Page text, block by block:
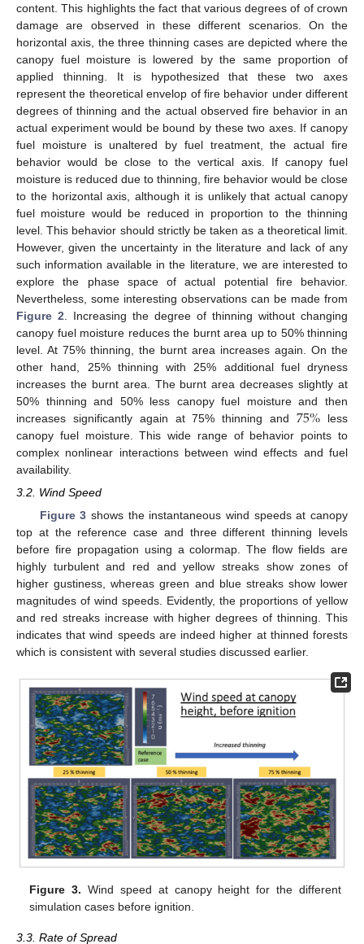
content. This highlights the fact that various degrees of of crown
damage are observed in these different scenarios. On the
horizontal axis, the three thinning cases are depicted where the
canopy fuel moisture is lowered by the same proportion of
applied thinning. It is hypothesized that these two axes
represent the theoretical envelop of fire behavior under different
degrees of thinning and the actual observed fire behavior in an
actual experiment would be bound by these two axes. If canopy
fuel moisture is unaltered by fuel treatment, the actual fire
behavior would be close to the vertical axis. If canopy fuel
moisture is reduced due to thinning, fire behavior would be close
to the horizontal axis, although it is unlikely that actual canopy
fuel moisture would be reduced in proportion to the thinning
level. This behavior should strictly be taken as a theoretical limit.
However, given the uncertainty in the literature and lack of any
such information available in the literature, we are interested to
explore the phase space of actual potential fire behavior.
Nevertheless, some interesting observations can be made from
Figure 2 . Increasing the degree of thinning without changing
canopy fuel moisture reduces the burnt area up to 50% thinning
level. At 75% thinning, the burnt area increases again. On the
other hand, 25% thinning with 25% additional fuel dryness
increases the burnt area. The burnt area decreases slightly at
50% thinning and 50% less canopy fuel moisture and then
increases significantly again at 75% thinning and75% less
canopy fuel moisture. This wide range of behavior points to
complex nonlinear interactions between wind effects and fuel
availability.
3.2. Wind Speed
Figure 3 shows the instantaneous wind speeds at canopy
top at the reference case and three different thinning levels
before fire propagation using a colormap. The flow fields are
highly turbulent and red and yellow streaks show zones of
higher gustiness, whereas green and blue streaks show lower
magnitudes of wind speeds. Evidently, the proportions of yellow
and red streaks increase with higher degrees of thinning. This
indicates that wind speeds are indeed higher at thinned forests
which is consistent with several studies discussed earlier.
Figure 3. Wind speed at canopy height for the different
simulation cases before ignition.
3.3. Rate of Spread